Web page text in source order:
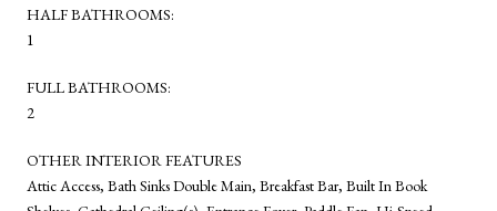
HALF BATHROOMS:
1
FULL BATHROOMS:
2
OTHER INTERIOR FEATURES
Attic Access, Bath Sinks Double Main, Breakfast Bar, Built In Book